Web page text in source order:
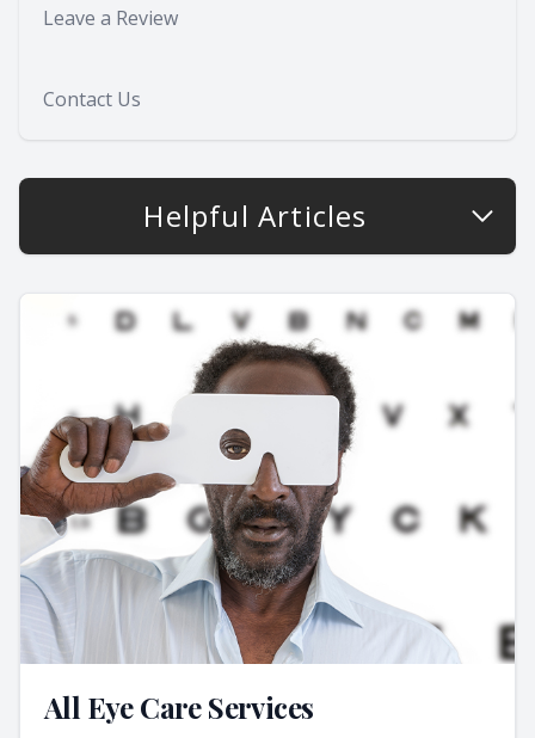
Leave a Review
Contact Us
Helpful Articles
All Eye Care Services